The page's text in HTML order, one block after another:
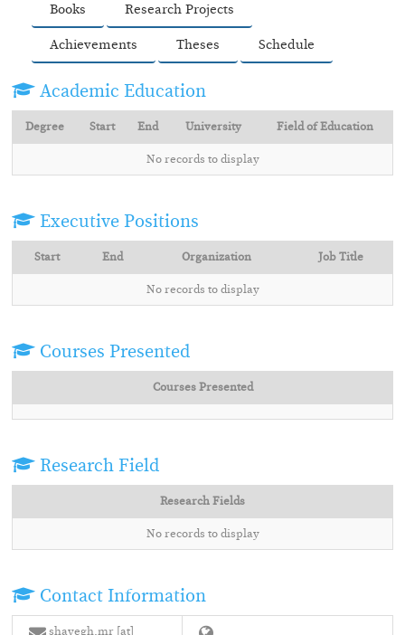
Books Research Projects
Achievements Theses Schedule
Academic Education
Degree Start End University Field of Education
No records to display
Executive Positions
Start End Organization Job Title
No records to display
Courses Presented
Courses Presented
Research Field
Research Fields
No records to display
Contact Information
shayegh.mr [at]